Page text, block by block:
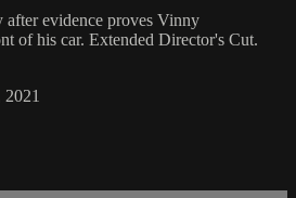
evidence proves Vinny
of his car. Extended Director's Cut.